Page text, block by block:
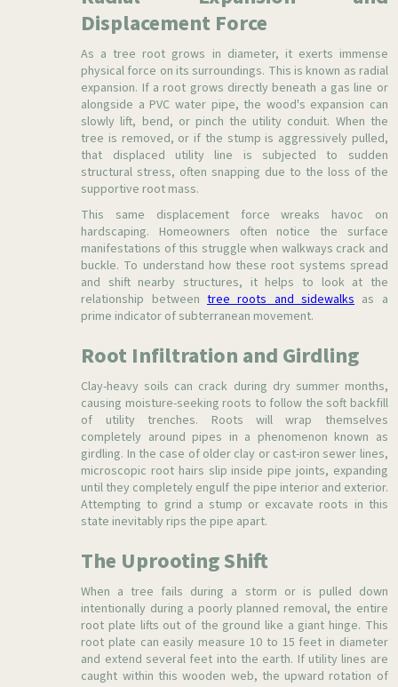
Displacement Force
As a tree root grows in diameter, it exerts immense
physical force on its surroundings. This is known as radial
expansion. If a root grows directly beneath a gas line or
alongside a PVC water pipe, the wood's expansion can
slowly lift, bend, or pinch the utility conduit. When the
tree is removed, or if the stump is aggressively pulled,
that displaced utility line is subjected to sudden
structural stress, often snapping due to the loss of the
supportive root mass.
This same displacement force wreaks havoc on
hardscaping. Homeowners often notice the surface
manifestations of this struggle when walkways crack and
buckle. To understand how these root systems spread
and shift nearby structures, it helps to look at the
relationship between tree roots and sidewalks as a
prime indicator of subterranean movement.
Root Infiltration and Girdling
Clay-heavy soils can crack during dry summer months,
causing moisture-seeking roots to follow the soft backfill
of utility trenches. Roots will wrap themselves
completely around pipes in a phenomenon known as
girdling. In the case of older clay or cast-iron sewer lines,
microscopic root hairs slip inside pipe joints, expanding
until they completely engulf the pipe interior and exterior.
Attempting to grind a stump or excavate roots in this
state inevitably rips the pipe apart.
The Uprooting Shift
When a tree fails during a storm or is pulled down
intentionally during a poorly planned removal, the entire
root plate lifts out of the ground like a giant hinge. This
root plate can easily measure 10 to 15 feet in diameter
and extend several feet into the earth. If utility lines are
caught within this wooden web, the upward rotation of